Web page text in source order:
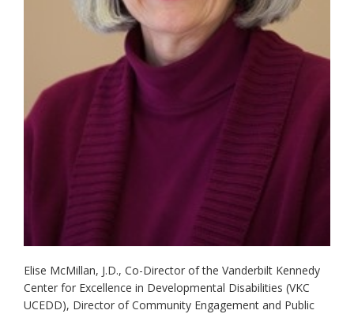
Elise McMillan, J.D., Co-Director of the Vanderbilt Kennedy
Center for Excellence in Developmental Disabilities (VKC
UCEDD), Director of Community Engagement and Public